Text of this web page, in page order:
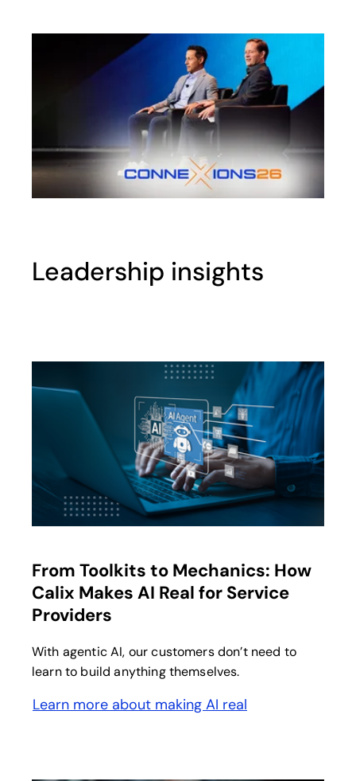
Leadership insights
From Toolkits to Mechanics: How
Calix Makes AI Real for Service
Providers
With agentic AI, our customers don’t need to
learn to build anything themselves.
Learn more about making AI real
opens in a new tab